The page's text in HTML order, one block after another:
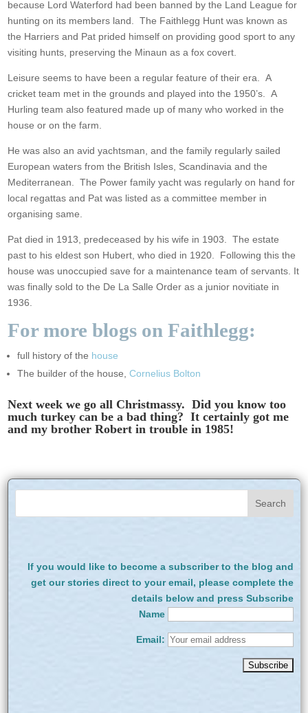
because Lord Waterford had been banned by the Land League for
hunting on its members land. The Faithlegg Hunt was known as
the Harriers and Pat prided himself on providing good sport to any
visiting hunts, preserving the Minaun as a fox covert.
Leisure seems to have been a regular feature of their era. A
cricket team met in the grounds and played into the 1950’s. A
Hurling team also featured made up of many who worked in the
house or on the farm.
He was also an avid yachtsman, and the family regularly sailed
European waters from the British Isles, Scandinavia and the
Mediterranean. The Power family yacht was regularly on hand for
local regattas and Pat was listed as a committee member in
organising same.
Pat died in 1913, predeceased by his wife in 1903. The estate
past to his eldest son Hubert, who died in 1920. Following this the
house was unoccupied save for a maintenance team of servants. It
was finally sold to the De La Salle Order as a junior novitiate in
1936.
For more blogs on Faithlegg:
full history of the house
The builder of the house,Cornelius Bolton
Next week we go all Christmassy. Did you know too
much turkey can be a bad thing? It certainly got me
and my brother Robert in trouble in 1985!
If you would like to become a subscriber to the blog and
get our stories direct to your email, please complete the
details below and press Subscribe
Name
Email: